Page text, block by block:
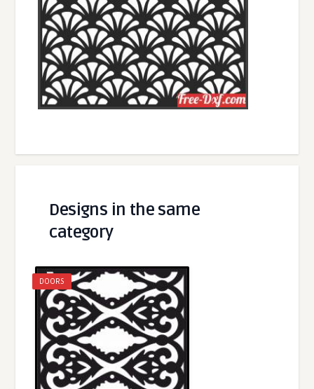
Designs in the same
category
DOORS